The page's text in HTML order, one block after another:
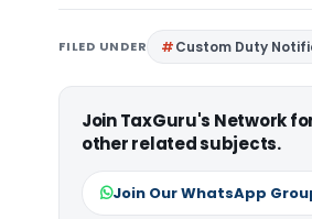
FILED UNDER Custom Duty
Join TaxGuru's Network
other related subjects.
Join Our WhatsApp